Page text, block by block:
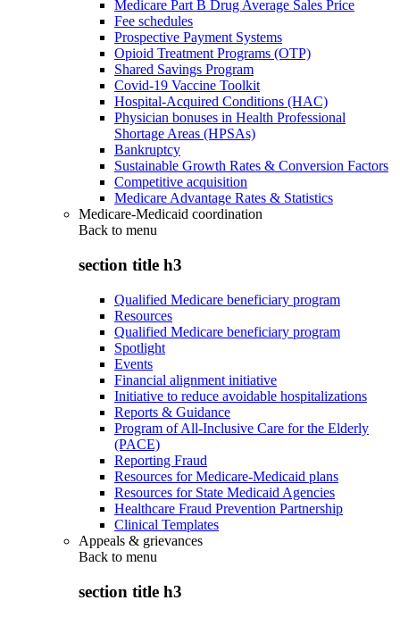
Medicare Part B Drug Average Sales Price
Fee schedules
Prospective Payment Systems
Opioid Treatment Programs (OTP)
Shared Savings Program
Covid-19 Vaccine Toolkit
Hospital-Acquired Conditions (HAC)
Physician bonuses in Health Professional
Shortage Areas (HPSAs)
Bankruptcy
Sustainable Growth Rates & Conversion Factors
Competitive acquisition
Medicare Advantage Rates & Statistics
Medicare-Medicaid coordination
Back to menu
section title h3
Qualified Medicare beneficiary program
Resources
Qualified Medicare beneficiary program
Spotlight
Events
Financial alignment initiative
Initiative to reduce avoidable hospitalizations
Reports & Guidance
Program of All-Inclusive Care for the Elderly
(PACE)
Reporting Fraud
Resources for Medicare-Medicaid plans
Resources for State Medicaid Agencies
Healthcare Fraud Prevention Partnership
Clinical Templates
Appeals & grievances
Back to menu
section title h3